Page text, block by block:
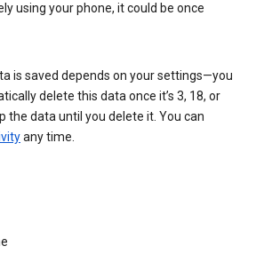
using your phone, it could be once
is saved depends on your settings—you
delete this data once it’s 3, 18, or
the data until you delete it. You can
any time.